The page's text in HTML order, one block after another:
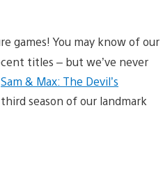
games! You may know of our
titles – but we’ve never
Sam & Max: The Devil’s
season of our landmark